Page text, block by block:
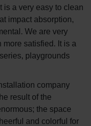
is a very easy to clean
impact absorption,
We are very
satisfied. It is a
playgrounds
company
result of the
the space
and colorful for